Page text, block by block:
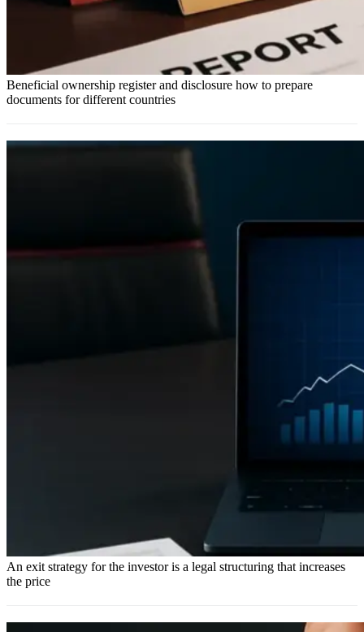
Beneficial ownership register and disclosure how to prepare
documents for different countries
An exit strategy for the investor is a legal structuring that increases
the price